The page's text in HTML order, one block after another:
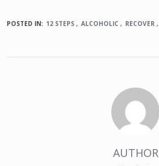
POSTED IN: 12 STEPS ALCOHOLIC RECOVER
AUTHOR